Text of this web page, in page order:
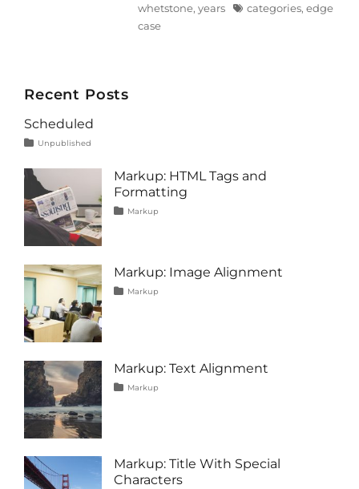
whetstone,years Tagscategories,edge
case
Recent Posts
Scheduled
Categories
Unpublished
1,
Markup: HTML Tags and
Formatting
Categories
Markup
markup
Markup: Image Alignment
Categories
Markup
markup
Markup: Text Alignment
Categories
Markup
Markup: Title With Special
Characters